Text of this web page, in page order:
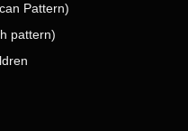
Pattern)
pattern)